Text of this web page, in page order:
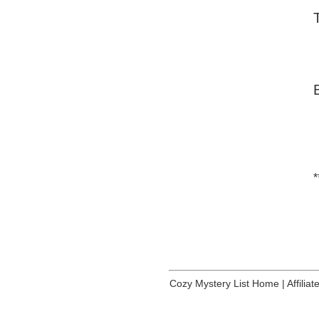
Cozy Mystery List Home |